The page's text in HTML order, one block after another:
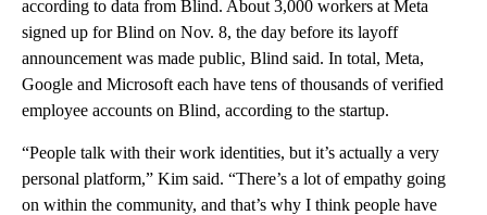
according to data from Blind. About 3,000 workers at Meta
signed up for Blind on Nov. 8, the day before its layoff
announcement was made public, Blind said. In total, Meta,
Google and Microsoft each have tens of thousands of verified
employee accounts on Blind, according to the startup.
“People talk with their work identities, but it’s actually a very
personal platform,” Kim said. “There’s a lot of empathy going
on within the community, and that’s why I think people have